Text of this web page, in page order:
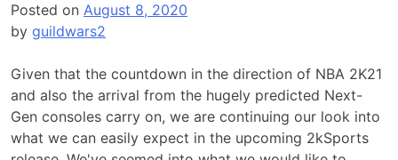
Posted on August 8, 2020
by guildwars2
Given that the countdown in the direction of NBA 2K21
and also the arrival from the hugely predicted Next-
Gen consoles carry on, we are continuing our look into
what we can easily expect in the upcoming 2kSports